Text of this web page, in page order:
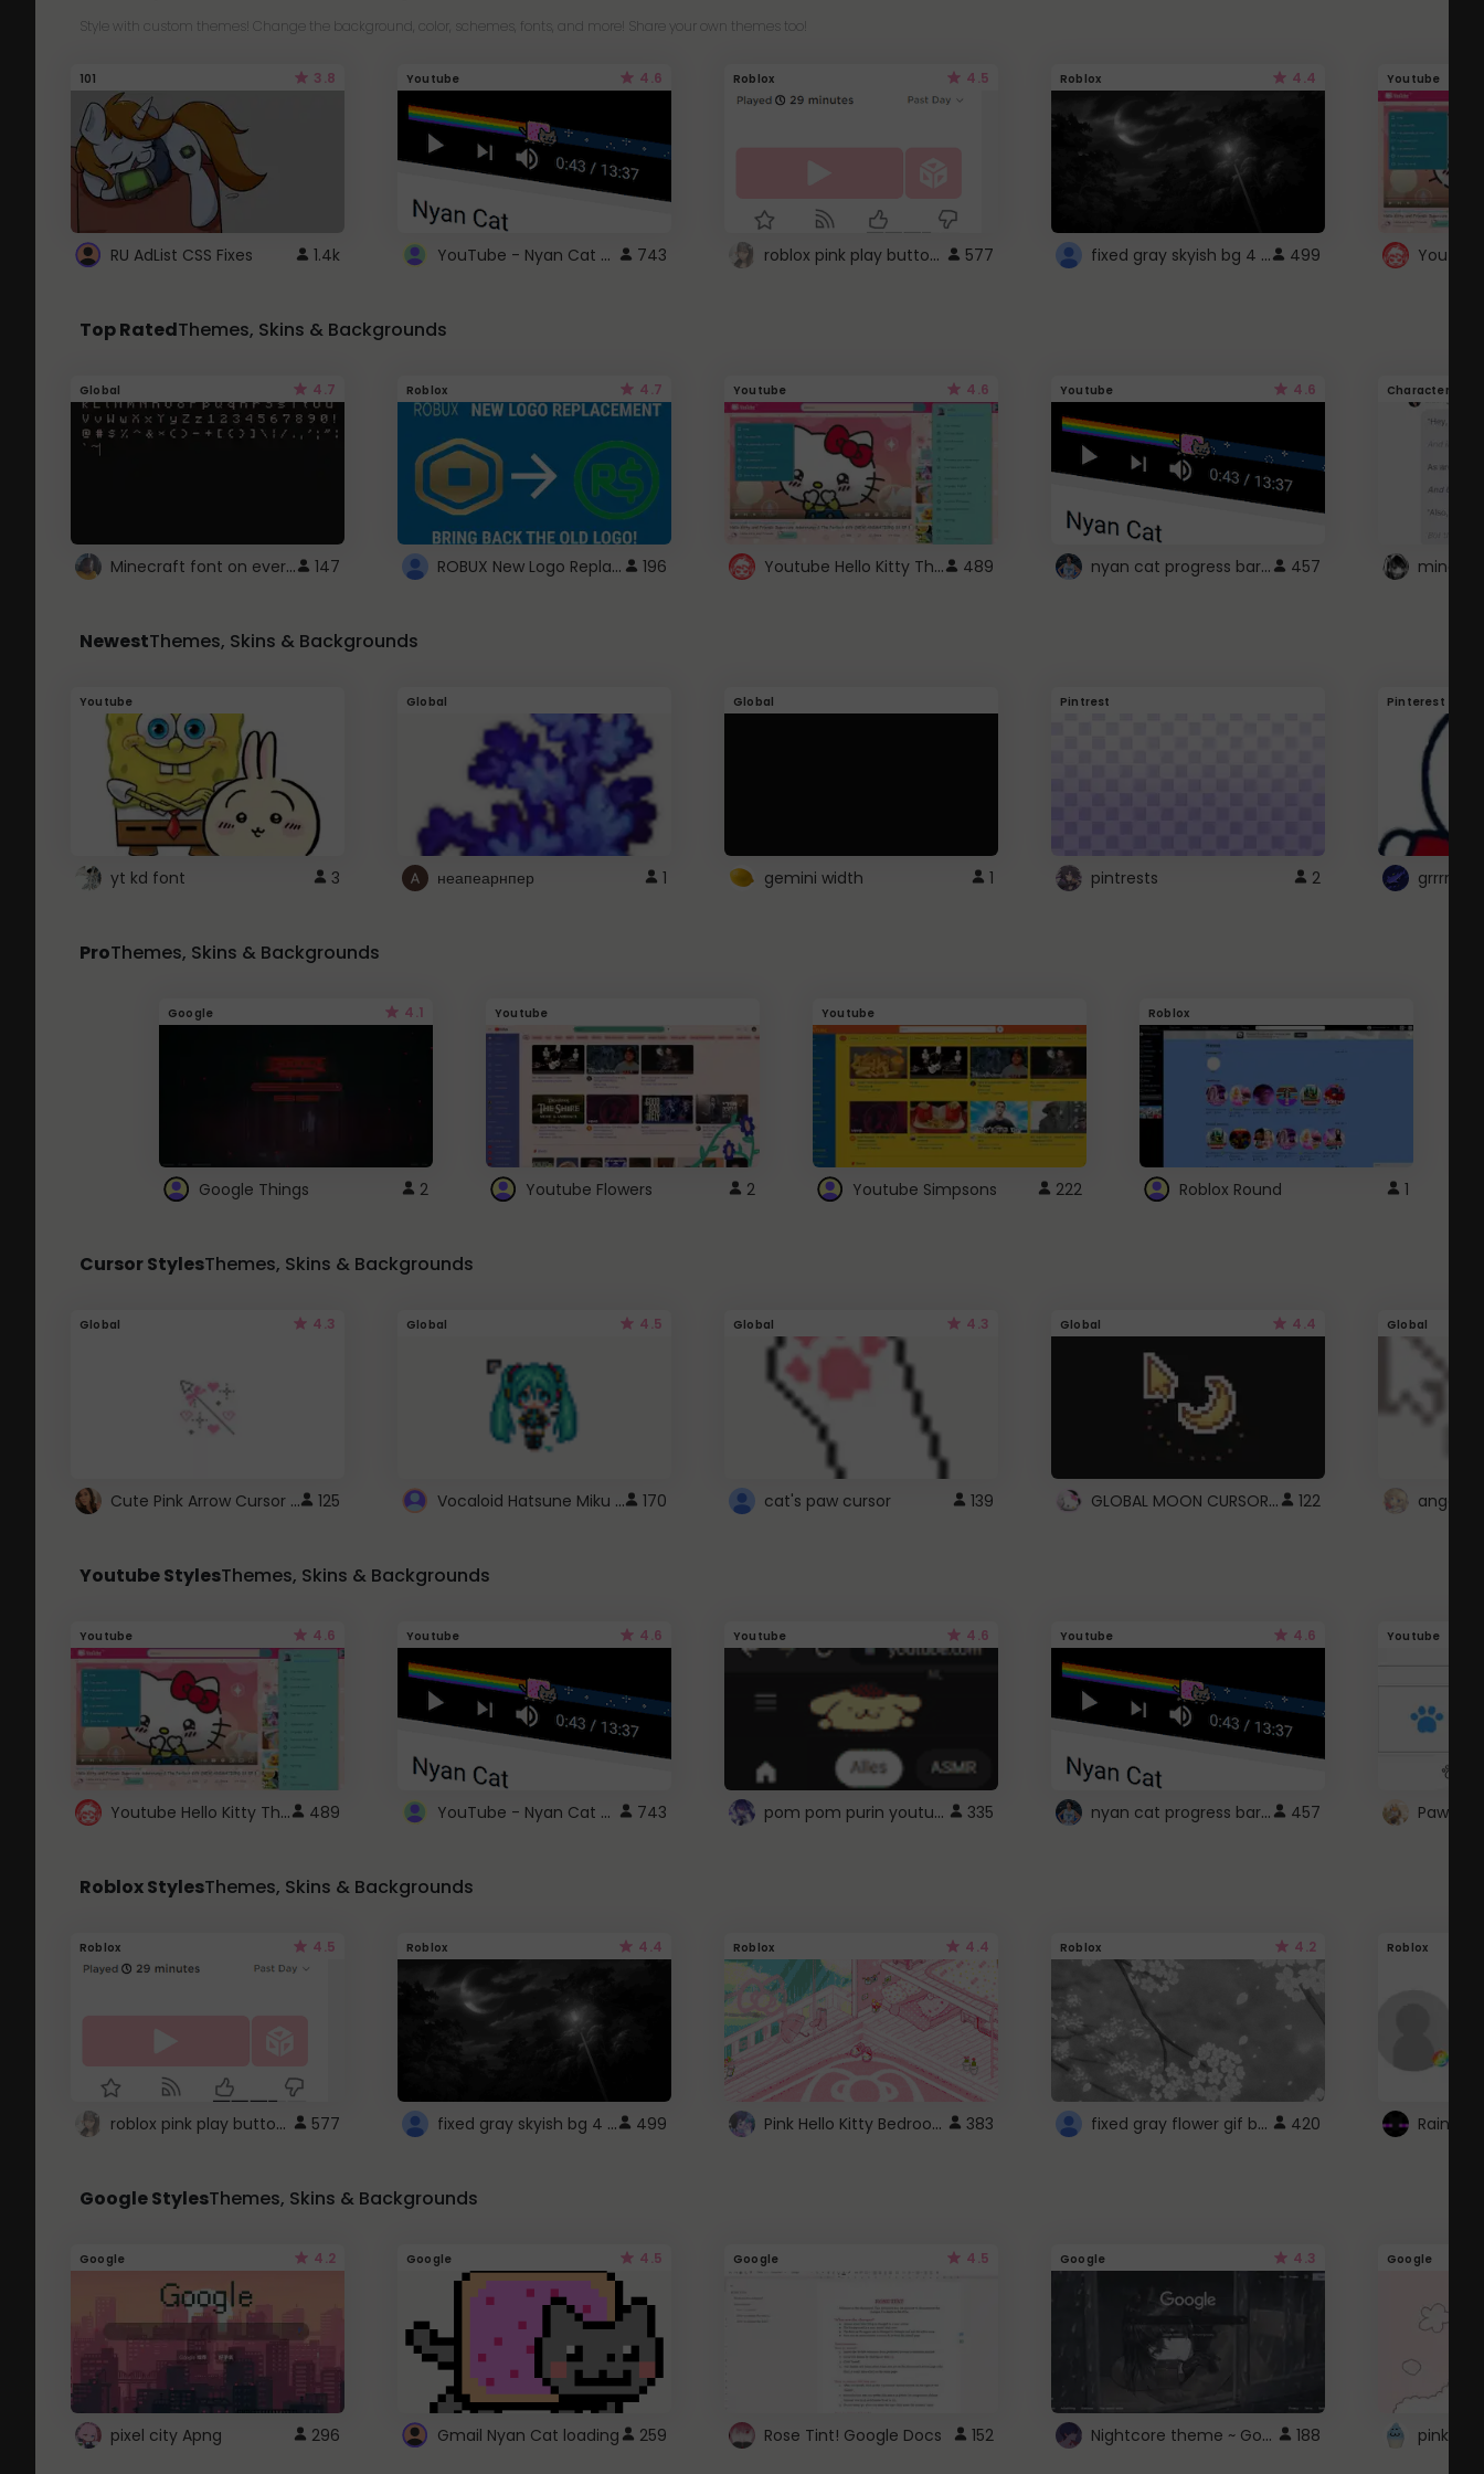
Style with custom themes! Change the background, color, schemes, fonts, and more! Share your own themes too!
101 3.8
RU AdList CSS Fixes 1.4k
Youtube 4.6
YouTube - Nyan Cat progress bar video player theme 743
Roblox 4.5
roblox pink play button .. 577
Roblox 4.4
fixed gray skyish bg 4 roblox 499
Youtube
Top RatedThemes, Skins & Backgrounds
Global 4.7
Minecraft font on every website. 147
Roblox 4.7
ROBUX New Logo Replacement 196
Youtube 4.6
Youtube Hello Kitty Theme 489
Youtube 4.6
nyan cat progress bar :D 457
Character
NewestThemes, Skins & Backgrounds
Youtube
yt kd font 3
Global
неапеарнпер 1
Global
gemini width 1
Pintrest
pintrests 2
Pinterest
grrrrr
ProThemes, Skins & Backgrounds
Google 4.1
Google Things 2
Youtube
Youtube Flowers 2
Youtube
Youtube Simpsons 222
Roblox
Roblox Round 1
Cursor StylesThemes, Skins & Backgrounds
Global 4.3
Cute Pink Arrow Cursor with Hearts 125
Global 4.5
Vocaloid Hatsune Miku Cursor 170
Global 4.3
cat's paw cursor 139
Global 4.4
GLOBAL MOON CURSOR ☽ 122
Global
angel
Youtube StylesThemes, Skins & Backgrounds
Youtube 4.6
Youtube Hello Kitty Theme 489
Youtube 4.6
YouTube - Nyan Cat progress bar video player theme 743
Youtube 4.6
pom pom purin youtube logo 335
Youtube 4.6
nyan cat progress bar :D 457
Youtube
Paw
Roblox StylesThemes, Skins & Backgrounds
Roblox 4.5
roblox pink play button .. 577
Roblox 4.4
fixed gray skyish bg 4 roblox 499
Roblox 4.4
Pink Hello Kitty Bedroom - Roblox Background GIF 383
Roblox 4.2
fixed gray flower gif background 4 roblox 420
Roblox
Google StylesThemes, Skins & Backgrounds
Google 4.2
pixel city Apng 296
Google 4.5
Gmail Nyan Cat loading 259
Google 4.5
Rose Tint! Google Docs 152
Google 4.3
Nightcore theme ~ Google 188
Google
pink